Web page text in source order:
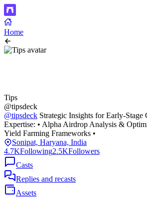
Home
Tips
@tipsdeck
@tipsdeck Strategic Insights for Early-
Expertise: • Alpha Airdrop Analysis &
Yield Farming Frameworks •
Sonipat, Haryana, India
4.7KFollowing2.5KFollowers
Casts
Replies and recasts
Assets